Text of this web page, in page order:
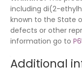
including di(2-
known to the State
defects or other
information go to
Additional